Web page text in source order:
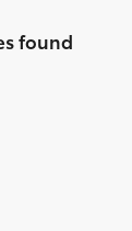
found